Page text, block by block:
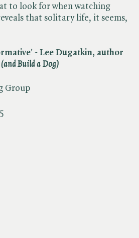
Group
to look for when watching
that solitary life, it seems,
- Lee Dugatkin, author
Build a Dog)